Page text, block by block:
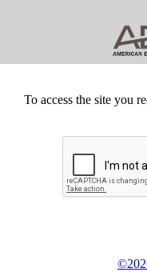
To access the site you